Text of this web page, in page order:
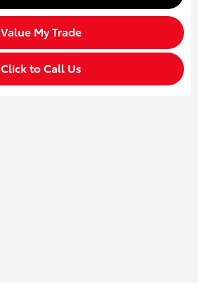
Value My Trade
Click to Call Us